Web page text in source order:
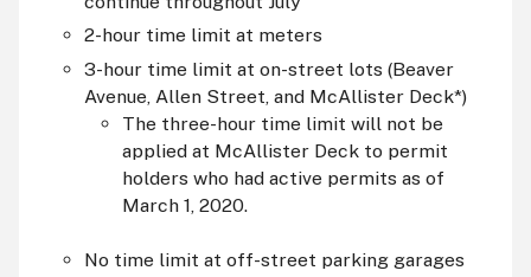
2-hour time limit at meters
3-hour time limit at on-street lots (Beaver
Avenue, Allen Street, and McAllister Deck*)
The three-hour time limit will not be
applied at McAllister Deck to permit
holders who had active permits as of
March 1, 2020.
No time limit at off-street parking garages